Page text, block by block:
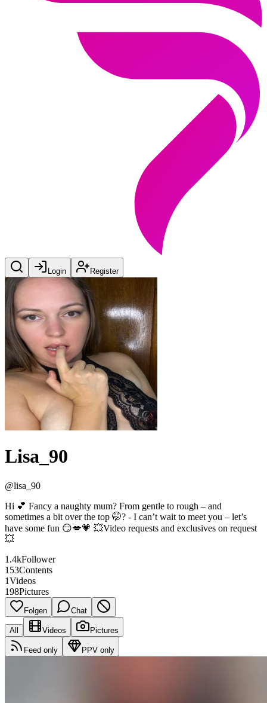
Login Register
Lisa_90
@lisa_90
Hi 💕 Fancy a naughty mum? From gentle to rough – and
sometimes a bit over the top 🤭? - I can’t wait to meet you – let’s
have some fun 😏💋💗 💥Video requests and exclusives on request
💥
1.4kFollower
153Contents
1Videos
198Pictures
Folgen Chat
All Videos Pictures
Feed only PPV only